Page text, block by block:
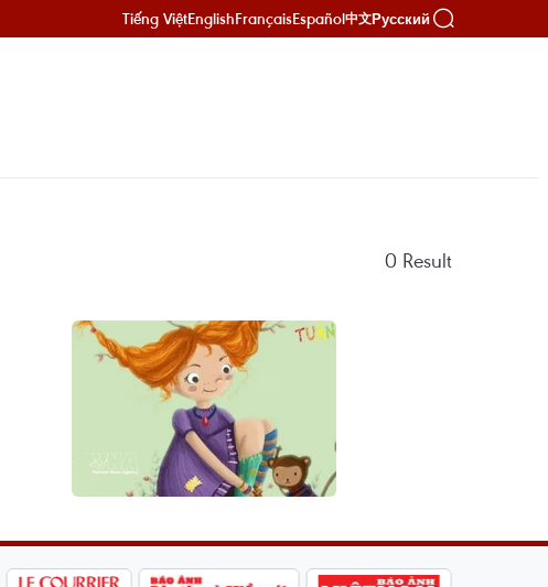
Tiếng ViệtEnglishFrançaisEspañol中文Русский
0 Result